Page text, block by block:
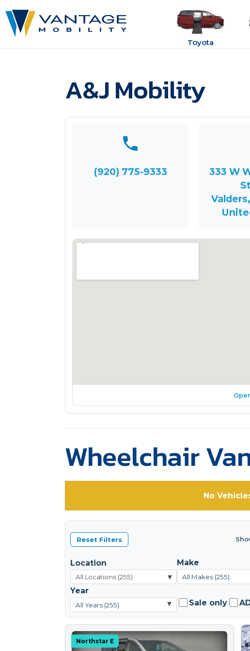
Toyota
A&J Mobility
(920) 775-9333
333 W
Wheelchair
No
Reset Filters
Location
▾
Make
All Makes (255)
Year
All Years (255) ▾ Sale only
Northstar E